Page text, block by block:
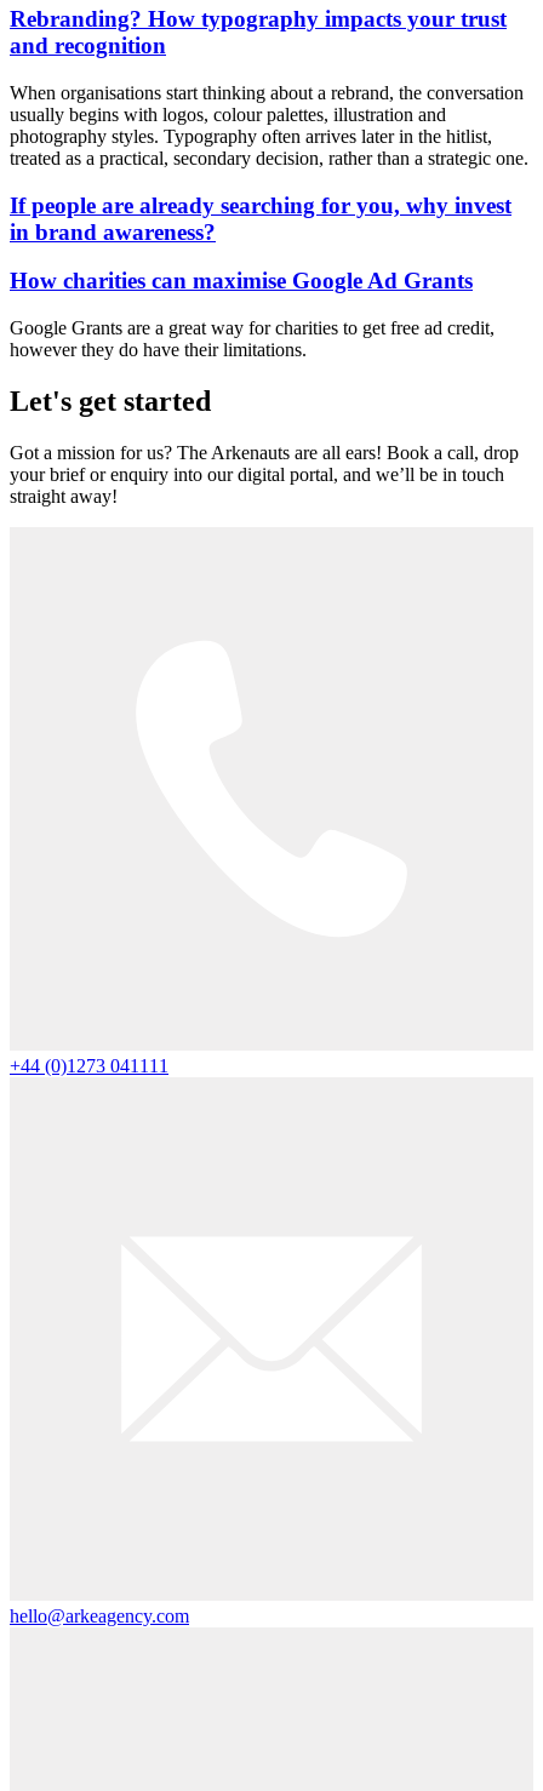
Rebranding? How typography impacts your trust
and recognition
When organisations start thinking about a rebrand, the conversation
usually begins with logos, colour palettes, illustration and
photography styles. Typography often arrives later in the hitlist,
treated as a practical, secondary decision, rather than a strategic one.
If people are already searching for you, why invest
in brand awareness?
How charities can maximise Google Ad Grants
Google Grants are a great way for charities to get free ad credit,
however they do have their limitations.
Let's get started
Got a mission for us? The Arkenauts are all ears! Book a call, drop
your brief or enquiry into our digital portal, and we’ll be in touch
straight away!
+44 (0)1273 041111
hello@arkeagency.com